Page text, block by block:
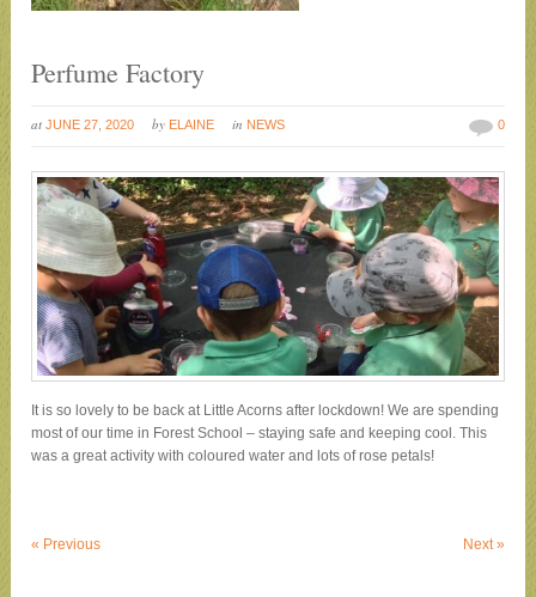
Perfume Factory
at JUNE 27, 2020 by ELAINE in NEWS 0
It is so lovely to be back at Little Acorns after lockdown! We are spending
most of our time in Forest School – staying safe and keeping cool. This
was a great activity with coloured water and lots of rose petals!
« Previous Next»